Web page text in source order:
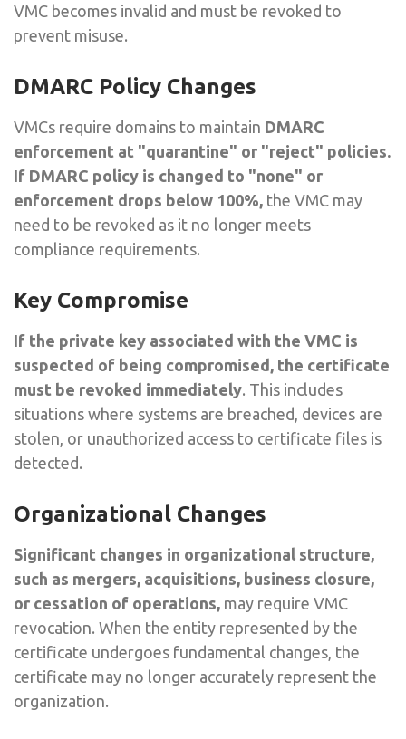
VMC becomes invalid and must be revoked to
prevent misuse.
DMARC Policy Changes
VMCs require domains to maintain DMARC
enforcement at "quarantine" or "reject" policies.
If DMARC policy is changed to "none" or
enforcement drops below 100%, the VMC may
need to be revoked as it no longer meets
compliance requirements.
Key Compromise
If the private key associated with the VMC is
suspected of being compromised, the certificate
must be revoked immediately. This includes
situations where systems are breached, devices are
stolen, or unauthorized access to certificate files is
detected.
Organizational Changes
Significant changes in organizational structure,
such as mergers, acquisitions, business closure,
or cessation of operations, may require VMC
revocation. When the entity represented by the
certificate undergoes fundamental changes, the
certificate may no longer accurately represent the
organization.